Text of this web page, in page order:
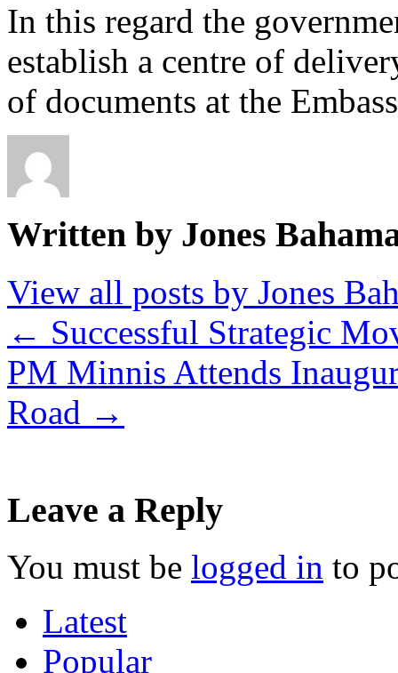
In this regard the
establish a centre of
of documents at the
Written by Jones
View all posts by Jones
← Successful Strategic
PM Minnis Attends
Road →
Leave a Reply
You must be logged in to
Latest
Popular